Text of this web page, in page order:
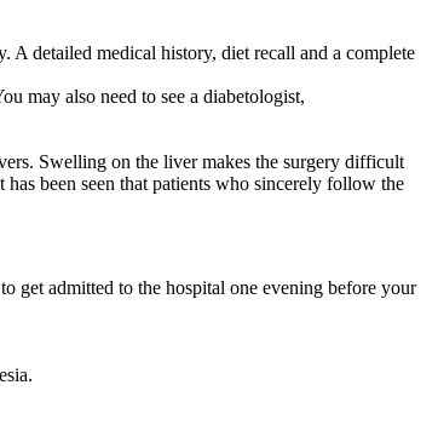
detailed medical history, diet recall and a complete
may also need to see a diabetologist,
Swelling on the liver makes the surgery difficult
been seen that patients who sincerely follow the
get admitted to the hospital one evening before your